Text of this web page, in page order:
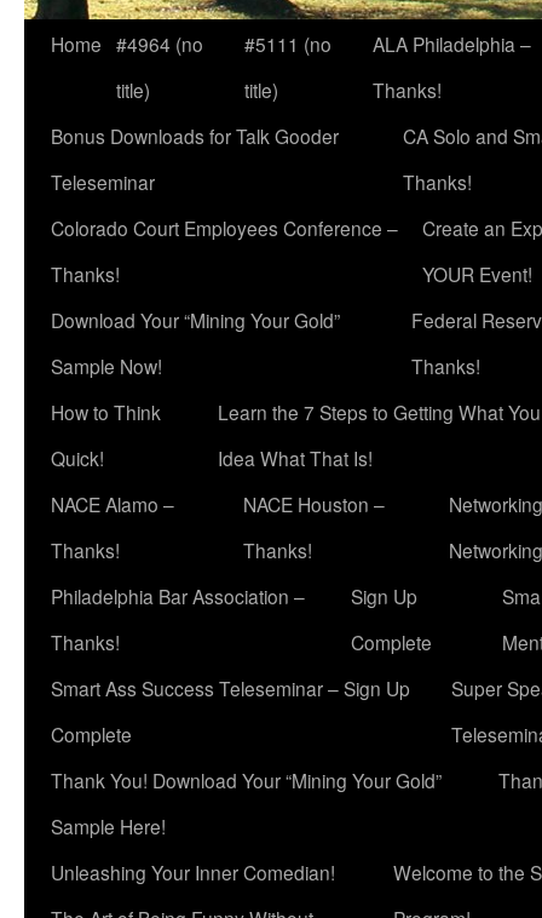
Home #4964 (no
title)
#5111 (no
title)
ALA Philadelphia –
Thanks!
Bonus Downloads for Talk Gooder
Teleseminar
CA Solo and
Thanks!
Colorado Court Employees Conference –
Thanks!
Create an
YOUR Event!
Download Your “Mining Your Gold”
Sample Now!
Federal
Thanks!
How to Think
Quick!
Learn the 7 Steps to Getting What
Idea What That Is!
NACE Alamo –
Thanks!
NACE Houston –
Thanks!
Networking
Philadelphia Bar Association –
Thanks!
Sign Up
Complete
Smart Ass Success Teleseminar – Sign Up
Complete
Super
Thank You! Download Your “Mining Your Gold”
Sample Here!
Unleashing Your Inner Comedian!
Welcome to the